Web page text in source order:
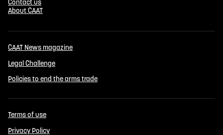
Contact us
About CAAT
CAAT News magazine
Legal Challenge
Policies to end the arms trade
Terms of use
Privacy Policy